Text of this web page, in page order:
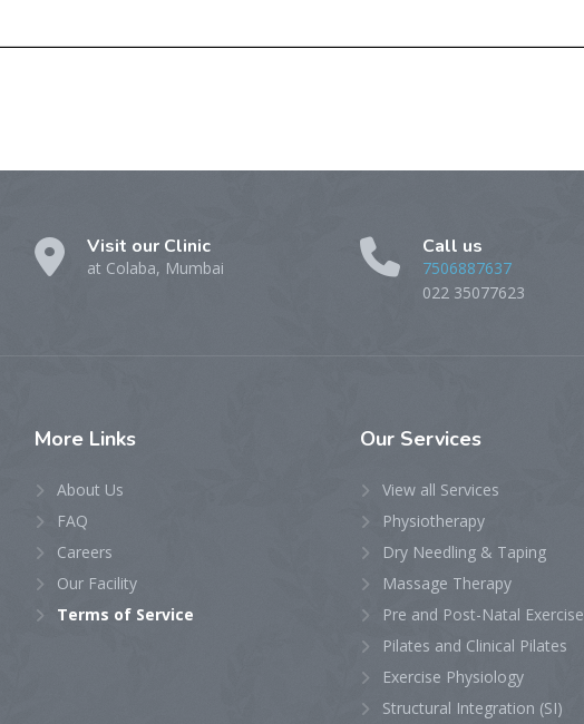
Visit our Clinic
at Colaba, Mumbai
Call us
7506887637
022 35077623
More Links
About Us
FAQ
Careers
Our Facility
Terms of Service
Our Services
View all Services
Physiotherapy
Dry Needling & Taping
Massage Therapy
Pre and Post-Natal Exercise
Pilates and Clinical Pilates
Exercise Physiology
Structural Integration (SI)